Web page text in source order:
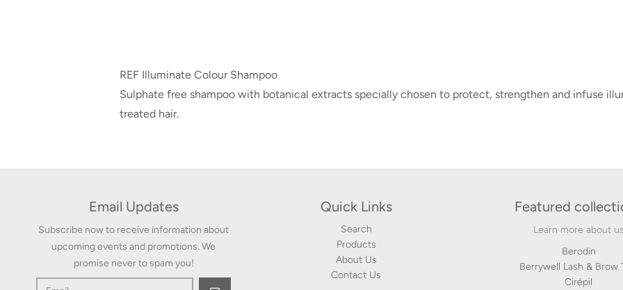
REF Illuminate Colour Shampoo
Sulphate free shampoo with botanical extracts specially chosen to protect, strengthen and infuse
treated hair.
Email Updates
Subscribe now to receive information about
upcoming events and promotions. We
promise never to spam you!
Quick Links
Search
Products
About Us
Contact Us
Featured
Learn more about
Berodin
Berrywell Lash & Brow
Cirépil